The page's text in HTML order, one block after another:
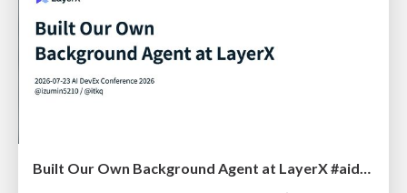
Built Our Own Background Agent at LayerX #aidevex_findy